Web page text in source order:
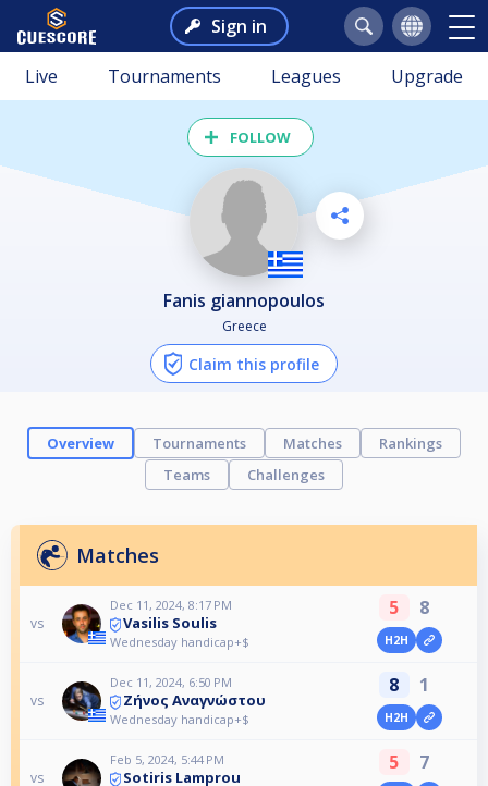
Sign in
Live Tournaments Leagues Upgrade
FOLLOW
fanis giannopoulos
Greece
Claim this profile
Overview Tournaments Matches
Rankings
Teams
Challenges
Matches
vs
Dec 11, 2024, 8:17 PM
Vasilis Soulis
Wednesday handicap+$
5 8
H2H
vs
Dec 11, 2024, 6:50 PM
Ζήνος Αναγνώστου
Wednesday handicap+$
8 1
H2H
vs
Feb 5, 2024, 5:44 PM
Sotiris Lamprou
5 7